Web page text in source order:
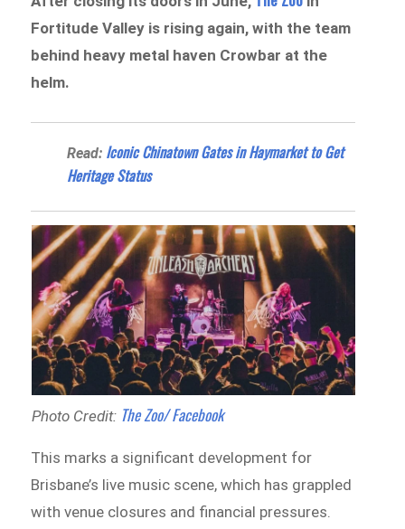
Fortitude Valley is rising again, with the team
behind heavy metal haven Crowbar at the
helm.
Read: Iconic Chinatown Gates in Haymarket to Get
Heritage Status
Photo Credit: The Zoo/ Facebook
This marks a significant development for
Brisbane’s live music scene, which has grappled
with venue closures and financial pressures.